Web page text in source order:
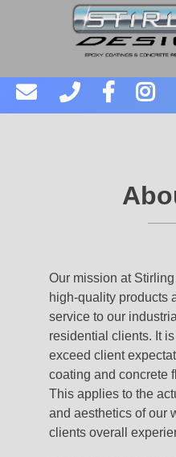
Our mission at
high-quality products
service to our
residential clients. It
exceed client
coating and concrete
This applies to the
and aesthetics of our
clients overall